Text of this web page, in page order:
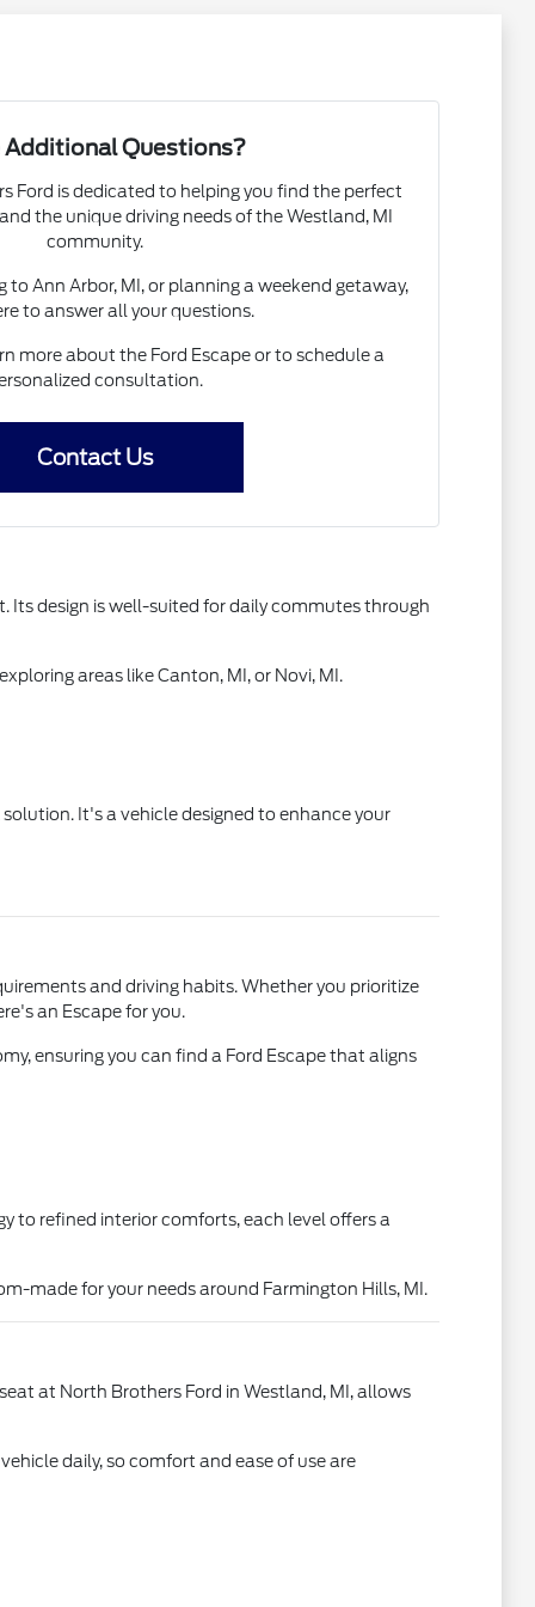
Additional Questions?
Ford is dedicated to helping you find the perfect
the unique driving needs of the Westland, MI
community.
Ann Arbor, MI, or planning a weekend getaway,
to answer all your questions.
more about the Ford Escape or to schedule a
consultation.
Contact Us
Its design is well-suited for daily commutes through
areas like Canton, MI, or Novi, MI.
It's a vehicle designed to enhance your
and driving habits. Whether you prioritize
an Escape for you.
ensuring you can find a Ford Escape that aligns
to refined interior comforts, each level offers a
made for your needs around Farmington Hills, MI.
at North Brothers Ford in Westland, MI, allows
daily, so comfort and ease of use are